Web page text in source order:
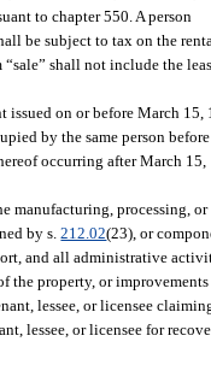
to chapter 550. A person
be subject to tax on the
shall not include the
issued on or before March 15,
by the same person
occurring after March 15,
manufacturing, processing, or
by s.212.02(23), or
and all administrative
the property, or improvements
lessee, or licensee
lessee, or licensee for